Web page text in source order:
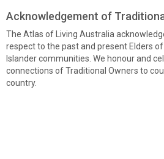
Acknowledgement of
The Atlas of Living Australia
respect to the past and present Elders
Islander communities. We honour and
connections of Traditional Owners to
country.